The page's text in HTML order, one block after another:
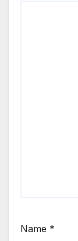
Name *